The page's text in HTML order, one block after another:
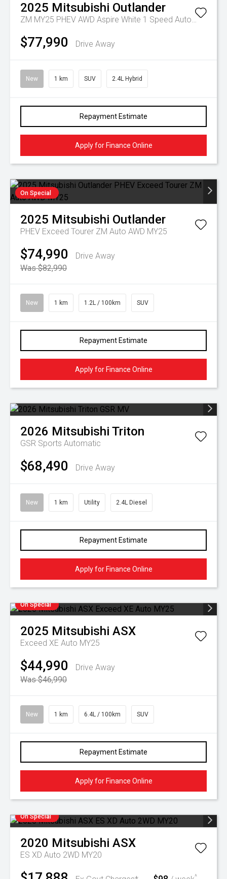
2025 Mitsubishi Outlander
ZM MY25 PHEV AWD Aspire White 1 Speed Automatic Wagon Hybrid
$77,990 Drive Away
New 1 km SUV 2.4L Hybrid
Repayment Estimate
Apply for Finance Online
On Special
2025 Mitsubishi Outlander
PHEV Exceed Tourer ZM Auto AWD MY25
$74,990
Drive Away
Was $82,990
New 1 km 1.2L / 100km SUV
Repayment Estimate
Apply for Finance Online
2026 Mitsubishi Triton
GSR Sports Automatic
$68,490 Drive Away
New 1 km Utility 2.4L Diesel
Repayment Estimate
Apply for Finance Online
On Special
2025 Mitsubishi ASX
Exceed XE Auto MY25
$44,990
Drive Away
Was $46,990
New 1 km 6.4L / 100km SUV
Repayment Estimate
Apply for Finance Online
On Special
2020 Mitsubishi ASX
ES XD Auto 2WD MY20
^